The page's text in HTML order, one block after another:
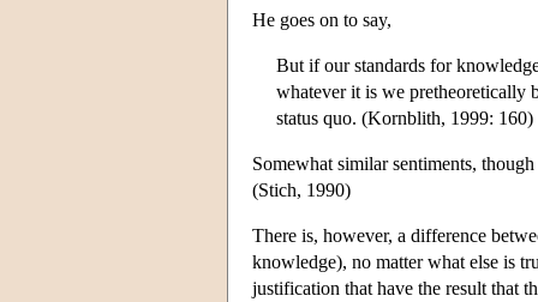
He goes on to say,
But if our standards for
whatever it is we pretheoretically
status quo. (Kornblith, 1999: 160)
Somewhat similar sentiments,
(Stich, 1990)
There is, however, a difference
knowledge), no matter what else is
justification that have the result that